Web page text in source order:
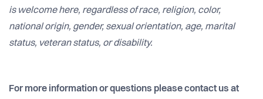
is welcome here, regardless of race, religion, color,
national origin, gender, sexual orientation, age, marital
status, veteran status, or disability.
For more information or questions please contact us at